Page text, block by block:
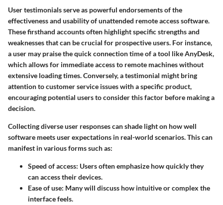
User testimonials serve as powerful endorsements of the
effectiveness and usability of unattended remote access software.
These firsthand accounts often highlight specific strengths and
weaknesses that can be crucial for prospective users. For instance,
a user may praise the quick connection time of a tool like AnyDesk,
which allows for immediate access to remote machines without
extensive loading times. Conversely, a testimonial might bring
attention to customer service issues with a specific product,
encouraging potential users to consider this factor before making a
decision.
Collecting diverse user responses can shade light on how well
software meets user expectations in real-world scenarios. This can
manifest in various forms such as:
Speed of access: Users often emphasize how quickly they
can access their devices.
Ease of use: Many will discuss how intuitive or complex the
interface feels.